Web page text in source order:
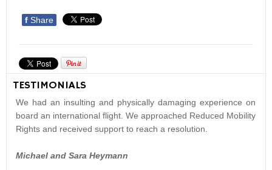
f Share
TESTIMONIALS
We had an insulting and physically damaging experience on
board an international flight. We approached Reduced Mobility
Rights and received support to reach a resolution.
Michael and Sara Heymann